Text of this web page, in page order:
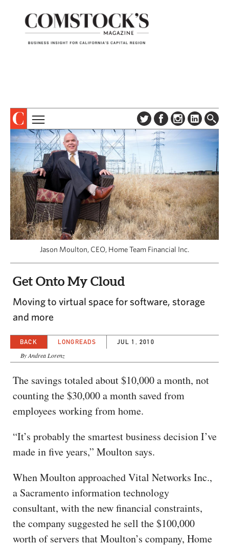
ABOUT
SUBSCRIBE
DIGITAL EDITION
NEWSLETTER
ADVERTISE
CONTACT US
TOPICS
COLUMNS & SERIES
PROFILES
EVENTS
SPECIAL SECTIONS
CAPITAL REGION CARES
Jason Moulton, CEO, Home Team Financial Inc.
Get Onto My Cloud
Moving to virtual space for software, storage
and more
BACK LONGREADS JUL 1, 2010
By Andrea Lorenz
The savings totaled about $10,000 a month, not
counting the $30,000 a month saved from
employees working from home.
“It’s probably the smartest business decision I’ve
made in five years,” Moulton says.
When Moulton approached Vital Networks Inc.,
a Sacramento information technology
consultant, with the new financial constraints,
the company suggested he sell the $100,000
worth of servers that Moulton’s company, Home